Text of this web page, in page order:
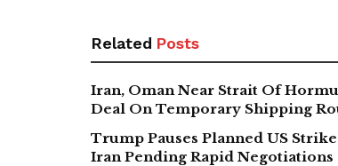
Related Posts
Iran, Oman Near Strait Of
Deal On Temporary Shipping
Trump Pauses Planned US
Iran Pending Rapid Negotiations